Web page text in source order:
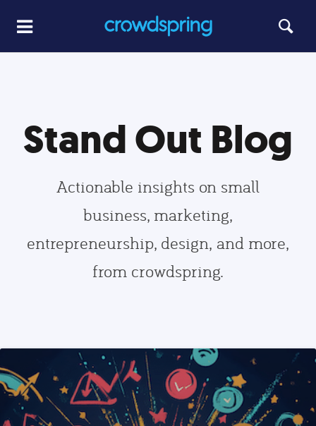
Stand Out Blog
Actionable insights on small
business, marketing,
entrepreneurship, design, and more,
from crowdspring.